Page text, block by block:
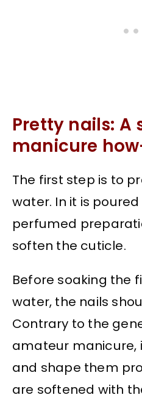
Pretty nails:
manicure
The first step is to
water. In it is
perfumed
soften the cuticle.
Before soaking the
water, the nails
Contrary to the
amateur manicure,
and shape them
are softened with